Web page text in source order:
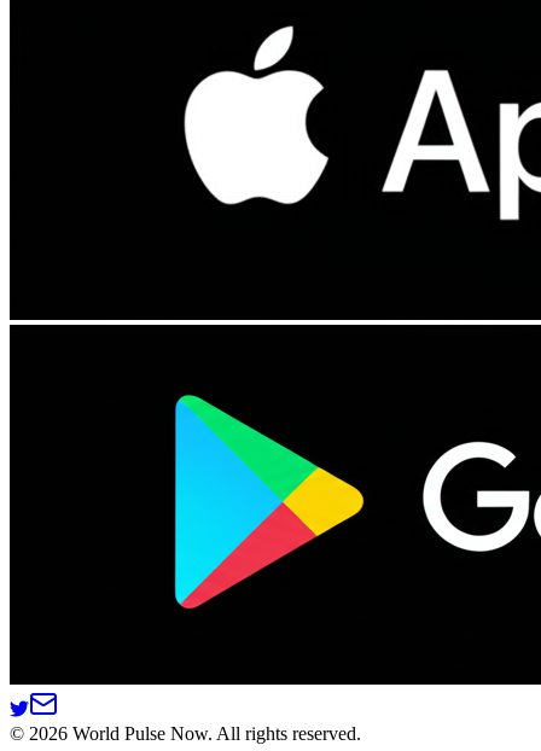
© 2026 World Pulse Now. All rights reserved.